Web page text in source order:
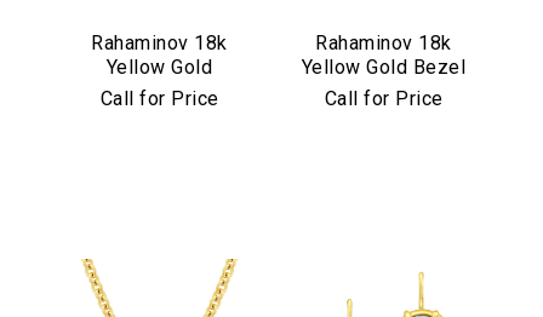
Rahaminov 18k
Yellow Gold
Mermaid Diamond
Call for Price
Rahaminov 18k
Yellow Gold Bezel
Set Pink & Green
Call for Price